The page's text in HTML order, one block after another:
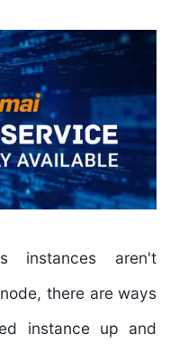
instances aren't
there are ways
instance up and